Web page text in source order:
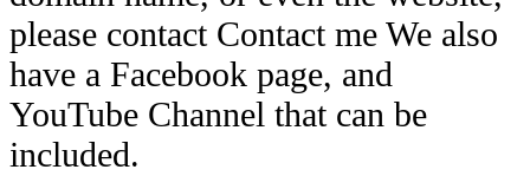
please contact Contact me We also
have a Facebook page, and
YouTube Channel that can be
included.